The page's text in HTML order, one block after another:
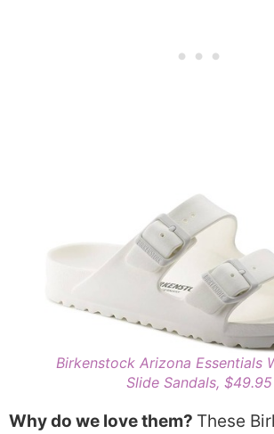
Birkenstock Arizona Essentials
Slide Sandals, $49.95
Why do we love them? These